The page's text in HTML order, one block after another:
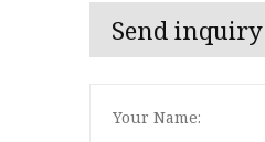
Send inquiry